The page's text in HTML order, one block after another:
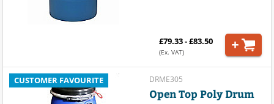
£79.33 - £83.50
(Ex. VAT)
CUSTOMER FAVOURITE DRME305
Open Top Poly Drum